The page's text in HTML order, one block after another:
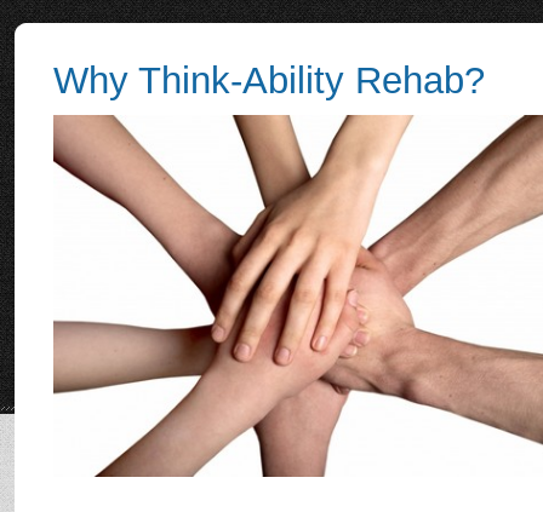
Why Think-Ability Rehab?